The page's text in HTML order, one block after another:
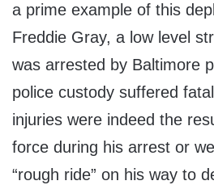
a prime example of this
Freddie Gray, a low level
was arrested by Baltimore
police custody suffered
injuries were indeed the
force during his arrest or
“rough ride” on his way to